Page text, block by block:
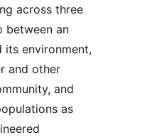
across three
between an
its environment,
and other
and
as